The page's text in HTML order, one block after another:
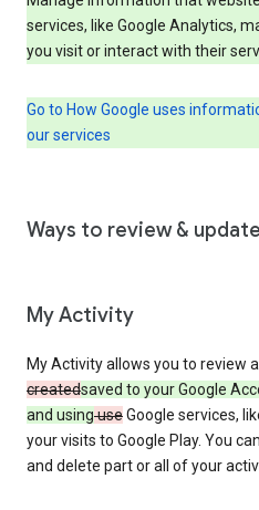
services, like Google Analytics,
you visit or interact with their
Go to How Google uses
our services
Ways to review &
My Activity
My Activity allows you to review
createdsaved to your Google
and usinguseGoogle services,
your visits to Google Play. You
and delete part or all of your